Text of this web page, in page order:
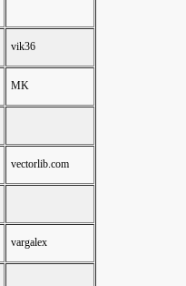
vik36
MK
vectorlib.com
vargalex